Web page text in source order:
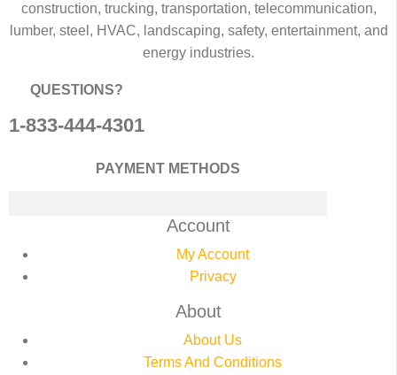
construction, trucking, transportation, telecommunication,
lumber, steel, HVAC, landscaping, safety, entertainment, and
energy industries.
QUESTIONS?
1-833-444-4301
PAYMENT METHODS
Account
My Account
Privacy
About
About Us
Terms And Conditions